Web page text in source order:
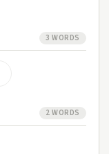
3 WORDS
2 WORDS